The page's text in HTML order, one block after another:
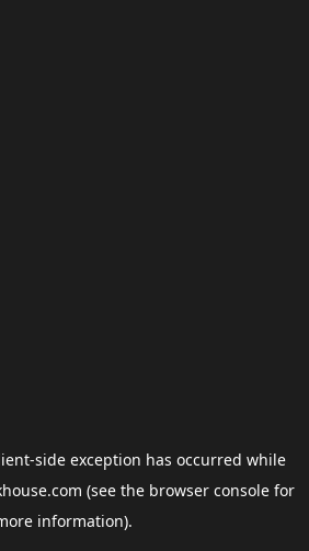
-side exception has occurred while
(see the browser consolefor
information).